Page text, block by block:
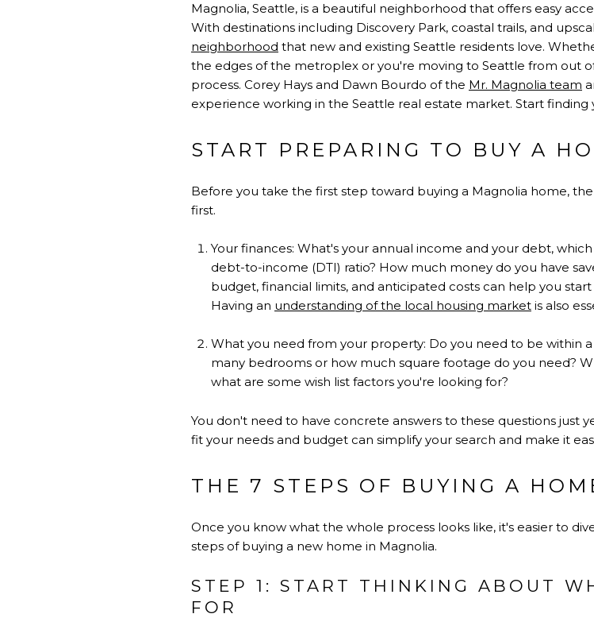
Magnolia, Seattle, is a beautiful neighborhood that offers easy
With destinations including Discovery Park, coastal trails, and
neighborhood that new and existing Seattle residents love.
the edges of the metroplex or you're moving to Seattle from out
process. Corey Hays and Dawn Bourdo of the Mr. Magnolia team
experience working in the Seattle real estate market. Start
START PREPARING TO BUY A
Before you take the first step toward buying a Magnolia home,
first.
Your finances: What's your annual income and your debt,
debt-to-income (DTI) ratio? How much money do you have
budget, financial limits, and anticipated costs can help you
Having an understanding of the local housing marketis also
What you need from your property: Do you need to be within
many bedrooms or how much square footage do you need?
what are some wish list factors you're looking for?
You don't need to have concrete answers to these questions just
fit your needs and budget can simplify your search and make it
THE 7 STEPS OF BUYING A
Once you know what the whole process looks like, it's easier to
steps of buying a new home in Magnolia.
STEP 1: START THINKING ABOUT
FOR